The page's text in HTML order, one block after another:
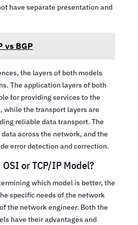
have separate presentation and
vs BGP
the layers of both models
The application layers of both
for providing services to the
while the transport layers are
reliable data transport. The
across the network, and the
error detection and correction.
or TCP/IP Model?
which model is better, the
specific needs of the network
the network engineer. Both the
have their advantages and